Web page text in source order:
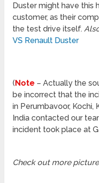
Duster might have this
customer, as their
the test drive itself.
VS Renault Duster
(Note – Actually the
be incorrect that the
in Perumbavoor, Kochi,
India contacted our
incident took place at
Check out more